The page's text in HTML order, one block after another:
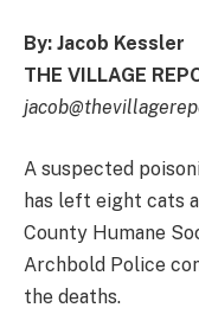
By: Jacob Kessler
THE VILLAGE
A suspected
has left eight cats
County Humane
Archbold Police
the deaths.